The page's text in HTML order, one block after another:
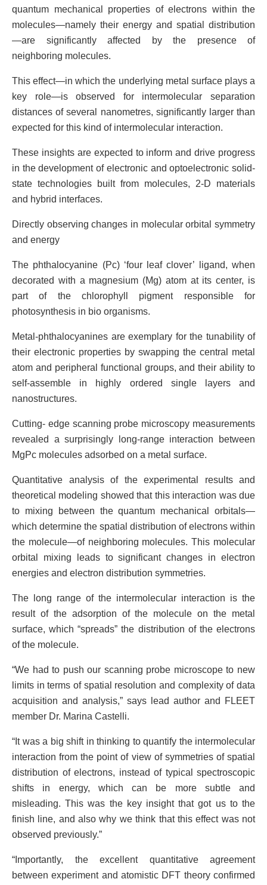
quantum mechanical properties of electrons within the
molecules—namely their energy and spatial distribution
—are significantly affected by the presence of
neighboring molecules.
This effect—in which the underlying metal surface plays a
key role—is observed for intermolecular separation
distances of several nanometres, significantly larger than
expected for this kind of intermolecular interaction.
These insights are expected to inform and drive progress
in the development of electronic and optoelectronic solid-
state technologies built from molecules, 2-D materials
and hybrid interfaces.
Directly observing changes in molecular orbital symmetry
and energy
The phthalocyanine (Pc) ‘four leaf clover’ ligand, when
decorated with a magnesium (Mg) atom at its center, is
part of the chlorophyll pigment responsible for
photosynthesis in bio organisms.
Metal-phthalocyanines are exemplary for the tunability of
their electronic properties by swapping the central metal
atom and peripheral functional groups, and their ability to
self-assemble in highly ordered single layers and
nanostructures.
Cutting- edge scanning probe microscopy measurements
revealed a surprisingly long-range interaction between
MgPc molecules adsorbed on a metal surface.
Quantitative analysis of the experimental results and
theoretical modeling showed that this interaction was due
to mixing between the quantum mechanical orbitals—
which determine the spatial distribution of electrons within
the molecule—of neighboring molecules. This molecular
orbital mixing leads to significant changes in electron
energies and electron distribution symmetries.
The long range of the intermolecular interaction is the
result of the adsorption of the molecule on the metal
surface, which “spreads” the distribution of the electrons
of the molecule.
“We had to push our scanning probe microscope to new
limits in terms of spatial resolution and complexity of data
acquisition and analysis,” says lead author and FLEET
member Dr. Marina Castelli.
“It was a big shift in thinking to quantify the intermolecular
interaction from the point of view of symmetries of spatial
distribution of electrons, instead of typical spectroscopic
shifts in energy, which can be more subtle and
misleading. This was the key insight that got us to the
finish line, and also why we think that this effect was not
observed previously.”
“Importantly, the excellent quantitative agreement
between experiment and atomistic DFT theory confirmed